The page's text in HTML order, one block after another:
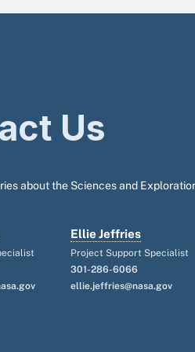
Us
about the Sciences and
Ellie Jeffries
Project Support Specialist
301-286-6066
ellie.jeffries@nasa.gov